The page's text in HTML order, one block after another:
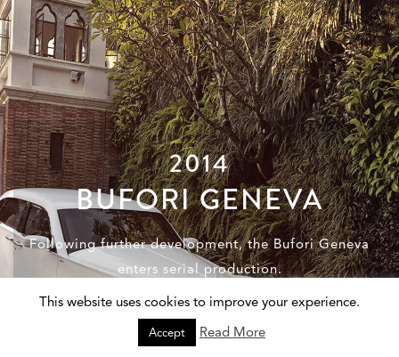
2014
BUFORI GENEVA
Following further development, the Bufori Geneva
enters serial production.
This website uses cookies to improve your experience.
Accept Read More